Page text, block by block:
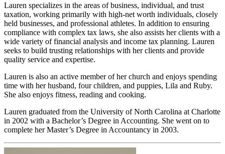
Lauren specializes in the areas of business, individual, and trust
taxation, working primarily with high-net worth individuals, closely
held businesses, and professional athletes. In addition to ensuring
compliance with complex tax laws, she also assists her clients with a
wide variety of financial analysis and income tax planning. Lauren
seeks to build trusting relationships with her clients and provide
quality service and expertise.
Lauren is also an active member of her church and enjoys spending
time with her husband, four children, and puppies, Lila and Ruby.
She also enjoys fitness, reading and cooking.
Lauren graduated from the University of North Carolina at Charlotte
in 2002 with a Bachelor’s Degree in Accounting. She went on to
complete her Master’s Degree in Accountancy in 2003.